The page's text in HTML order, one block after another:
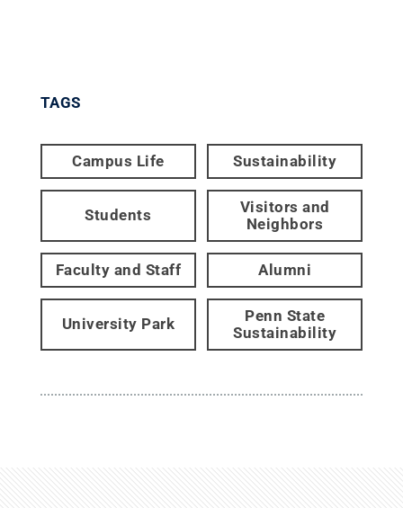
TAGS
Campus Life Sustainability
Students
Visitors and
Neighbors
Faculty and Staff Alumni
University Park
Penn State
Sustainability